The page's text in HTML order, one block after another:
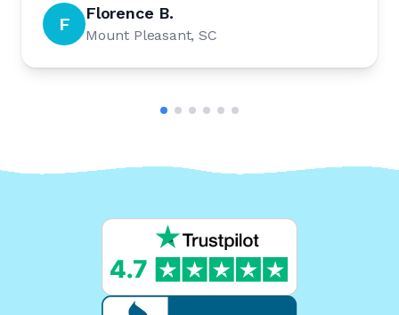
F Florence B.
Mount Pleasant, SC